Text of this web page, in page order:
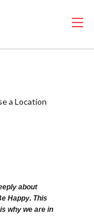
a Location
about
Happy. This
why we are in